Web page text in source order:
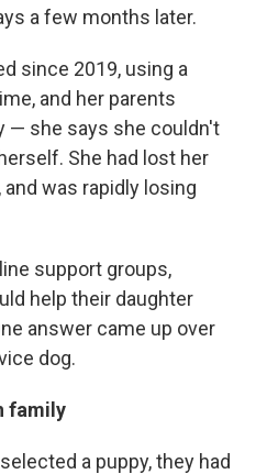
a few months later.
since 2019, using a
and her parents
— she says she couldn't
She had lost her
was rapidly losing
support groups,
help their daughter
answer came up over
dog.
family
a puppy, they had